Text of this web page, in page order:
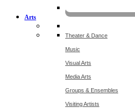
Arts
Theater & Dance
Music
Visual Arts
Media Arts
Groups & Ensembles
Visiting Artists